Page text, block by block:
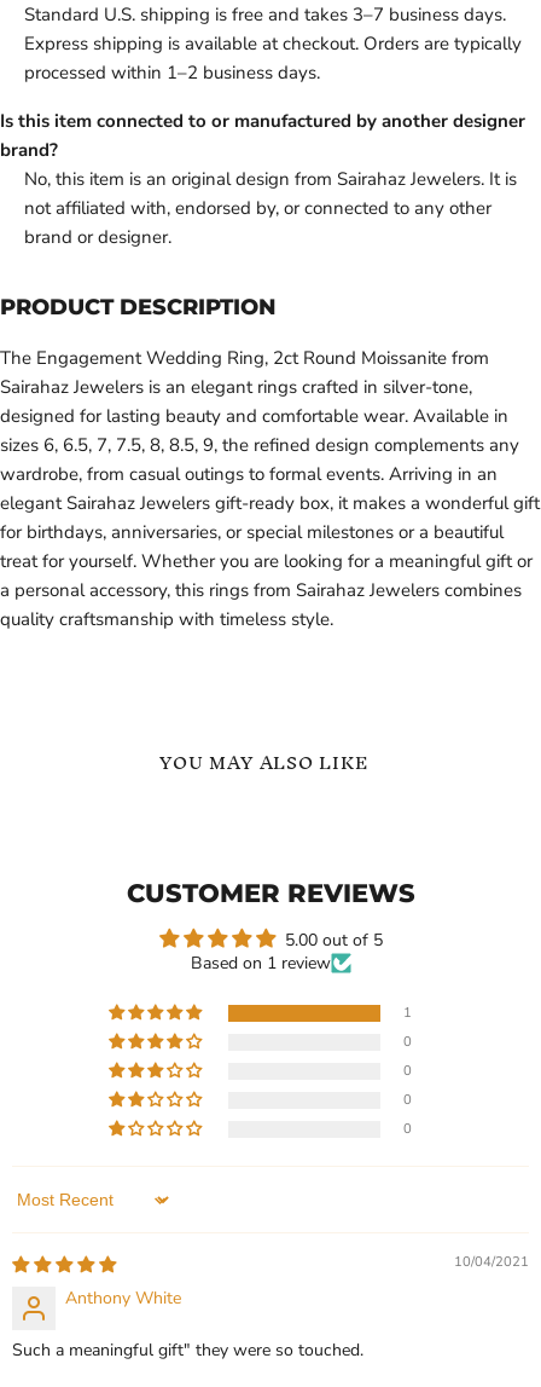
Standard U.S. shipping is free and takes 3–7 business days.
Express shipping is available at checkout. Orders are typically
processed within 1–2 business days.
Is this item connected to or manufactured by another designer
brand?
No, this item is an original design from Sairahaz Jewelers. It is
not affiliated with, endorsed by, or connected to any other
brand or designer.
PRODUCT DESCRIPTION
The Engagement Wedding Ring, 2ct Round Moissanite from
Sairahaz Jewelers is an elegant rings crafted in silver-tone,
designed for lasting beauty and comfortable wear. Available in
sizes 6, 6.5, 7, 7.5, 8, 8.5, 9, the refined design complements any
wardrobe, from casual outings to formal events. Arriving in an
elegant Sairahaz Jewelers gift-ready box, it makes a wonderful gift
for birthdays, anniversaries, or special milestones or a beautiful
treat for yourself. Whether you are looking for a meaningful gift or
a personal accessory, this rings from Sairahaz Jewelers combines
quality craftsmanship with timeless style.
YOU MAY ALSO LIKE
$499.99
Heart Shape Moissanite
Solitaire Engagement Ring
CHOOSE OPTIONS
Engagement
Honeycomb Shape
Moissanite Solitaire
CUSTOMER REVIEWS
5.00 out of 5
Based on 1 review
1
0
0
0
0
Sort by
10/04/2021
Anthony White
Such a meaningful gift" they were so touched.